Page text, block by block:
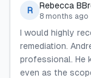
R Rebecca
8 months ago
I would highly
remediation.
professional. He
even as the